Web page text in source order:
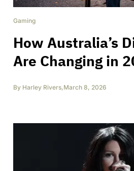
Gaming
How Australia’s
Are Changing in
By Harley Rivers,March 8, 2026